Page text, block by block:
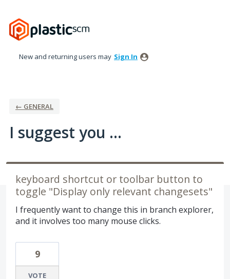
to
content
New and returning users may Sign In
← GENERAL
I suggest you ...
keyboard shortcut or toolbar button to
toggle "Display only relevant changesets"
I frequently want to change this in branch explorer,
and it involves too many mouse clicks.
9
VOTE